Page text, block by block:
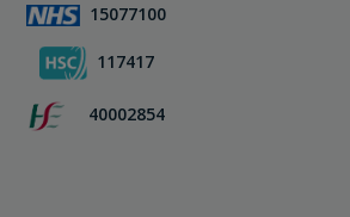
15077100
117417
40002854